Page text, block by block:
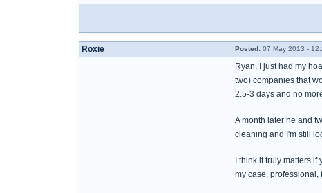
Roxie Posted: 07 May 2013 -
Ryan, I just had my
two) companies that
2.5-3 days and no
A month later he and
cleaning and I'm still
I think it truly matters
my case, professional,